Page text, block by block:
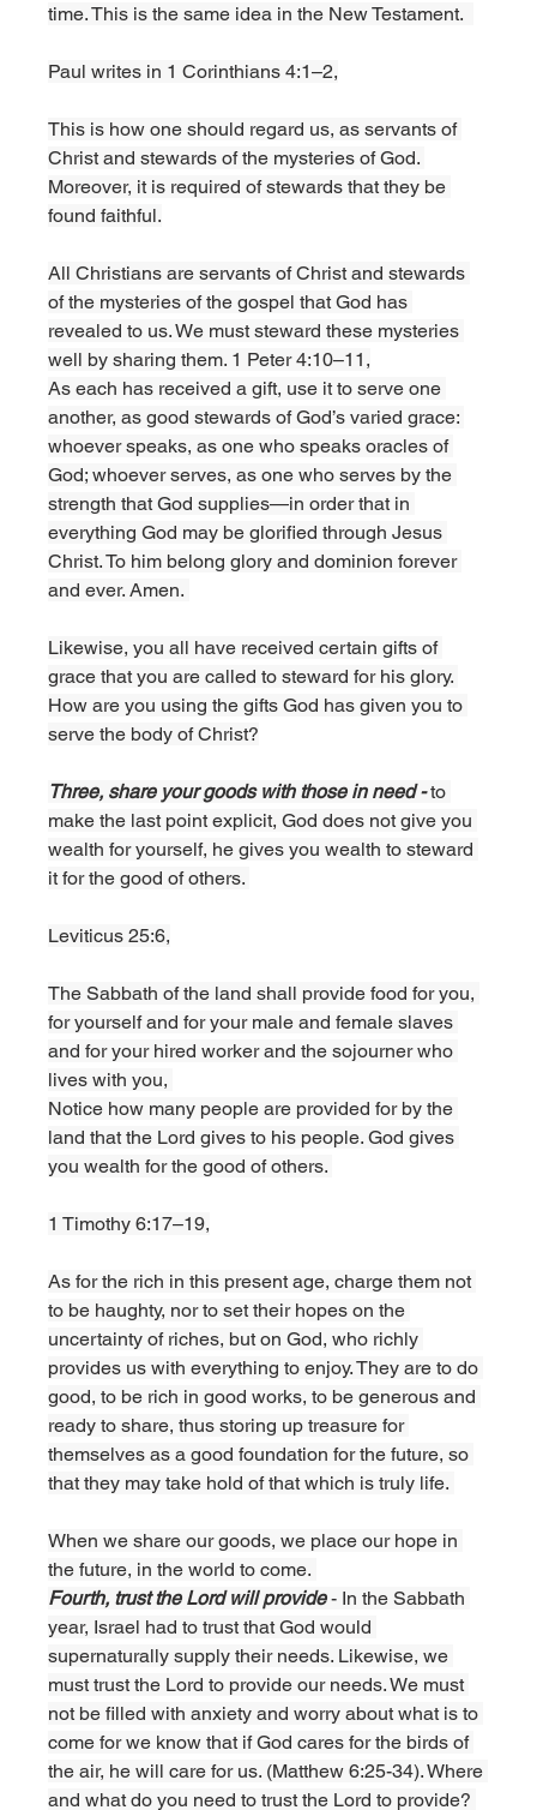
time. This is the same idea in the New Testament.
Paul writes in 1 Corinthians 4:1–2,
This is how one should regard us, as servants of
Christ and stewards of the mysteries of God.
Moreover, it is required of stewards that they be
found faithful.
All Christians are servants of Christ and stewards
of the mysteries of the gospel that God has
revealed to us. We must steward these mysteries
well by sharing them. 1 Peter 4:10–11,
As each has received a gift, use it to serve one
another, as good stewards of God’s varied grace:
whoever speaks, as one who speaks oracles of
God; whoever serves, as one who serves by the
strength that God supplies—in order that in
everything God may be glorified through Jesus
Christ. To him belong glory and dominion forever
and ever. Amen.
Likewise, you all have received certain gifts of
grace that you are called to steward for his glory.
How are you using the gifts God has given you to
serve the body of Christ?
Three, share your goods with those in need - to
make the last point explicit, God does not give you
wealth for yourself, he gives you wealth to steward
it for the good of others.
Leviticus 25:6,
The Sabbath of the land shall provide food for you,
for yourself and for your male and female slaves
and for your hired worker and the sojourner who
lives with you,
Notice how many people are provided for by the
land that the Lord gives to his people. God gives
you wealth for the good of others.
1 Timothy 6:17–19,
As for the rich in this present age, charge them not
to be haughty, nor to set their hopes on the
uncertainty of riches, but on God, who richly
provides us with everything to enjoy. They are to do
good, to be rich in good works, to be generous and
ready to share, thus storing up treasure for
themselves as a good foundation for the future, so
that they may take hold of that which is truly life.
When we share our goods, we place our hope in
the future, in the world to come.
Fourth, trust the Lord will provide - In the Sabbath
year, Israel had to trust that God would
supernaturally supply their needs. Likewise, we
must trust the Lord to provide our needs. We must
not be filled with anxiety and worry about what is to
come for we know that if God cares for the birds of
the air, he will care for us. (Matthew 6:25-34). Where
and what do you need to trust the Lord to provide?